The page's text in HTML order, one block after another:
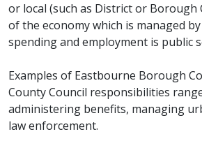
or local (such as District or Borough
of the economy which is managed
spending and employment is public
Examples of Eastbourne Borough
County Council responsibilities
administering benefits, managing
law enforcement.